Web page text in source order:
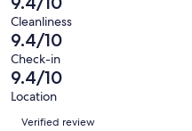
~5 min:
✦ Barefoot Landing
✦ McDonald’s
reviews
of
16
reviews
0
out
of
16
reviews
Terrible.
1
out
of
16
Cleanliness
9.4/10
Check-in
9.4/10
Location
Reviews
Verified review